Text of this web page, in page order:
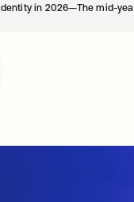
in 2026—The mid-